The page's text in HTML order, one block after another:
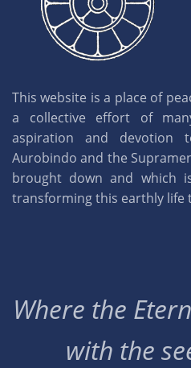
This website is a place of
a collective effort of
aspiration and
Aurobindo and the
brought down and which
transforming this earthly life
Where the
with the